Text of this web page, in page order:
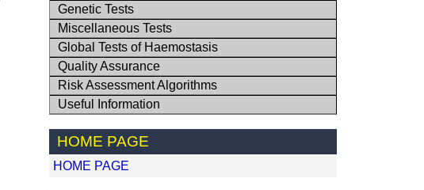
Genetic Tests
Miscellaneous Tests
Global Tests of Haemostasis
Quality Assurance
Risk Assessment Algorithms
Useful Information
HOME PAGE
HOME PAGE